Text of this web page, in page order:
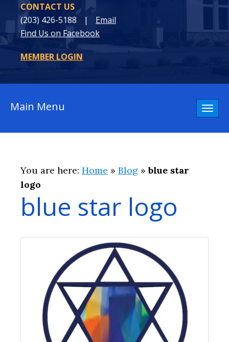
CONTACT US
(203) 426-5188
|
Email
Find Us on Facebook
MEMBER LOGIN
Main Menu
You are here: Home » Blog »blue star
logo
blue star logo